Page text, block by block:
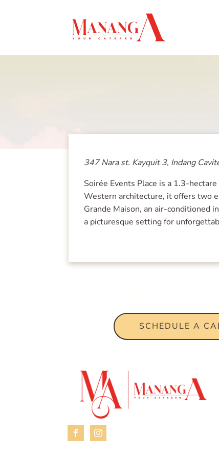
347 Nara st. Kayquit 3, Indang
Soirée Events Place is a 1.3-
Western architecture, it offers two
Grande Maison, an air-conditioned
a picturesque setting for
SCHEDULE A